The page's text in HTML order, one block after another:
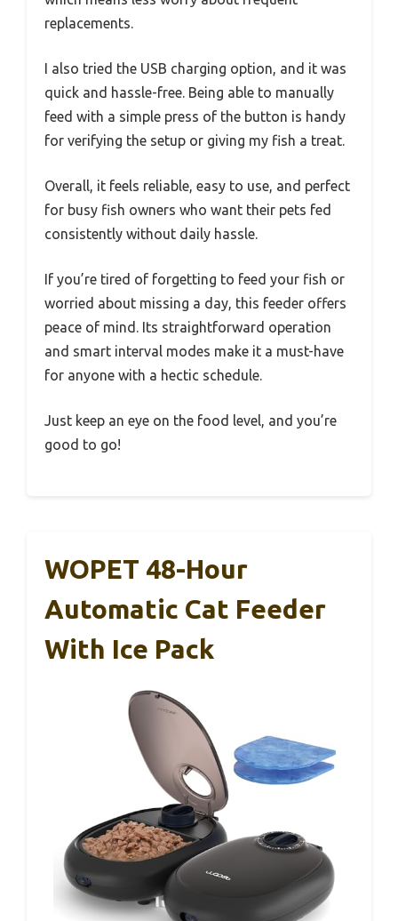
replacements.
I also tried the USB charging option, and it was
quick and hassle-free. Being able to manually
feed with a simple press of the button is handy
for verifying the setup or giving my fish a treat.
Overall, it feels reliable, easy to use, and perfect
for busy fish owners who want their pets fed
consistently without daily hassle.
If you’re tired of forgetting to feed your fish or
worried about missing a day, this feeder offers
peace of mind. Its straightforward operation
and smart interval modes make it a must-have
for anyone with a hectic schedule.
Just keep an eye on the food level, and you’re
good to go!
WOPET 48-Hour
Automatic Cat Feeder
With Ice Pack